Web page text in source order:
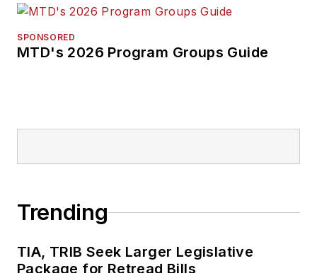
SPONSORED
MTD's 2026 Program Groups Guide
Trending
TIA, TRIB Seek Larger Legislative
Package for Retread Bills